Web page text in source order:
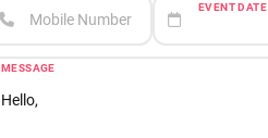
Mobile Number
EVENT DATE
MESSAGE